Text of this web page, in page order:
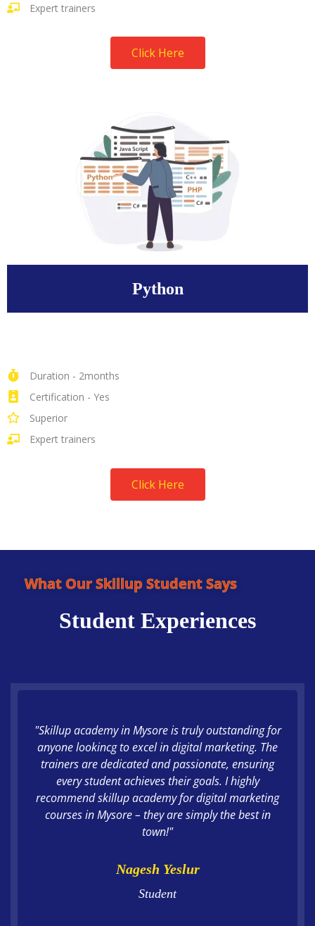
Expert trainers
Click Here
Python
Duration - 2months
Certification - Yes
Superior
Expert trainers
Click Here
What Our Skillup Student Says
Student Experiences
"Skillup academy in Mysore is truly outstanding for
anyone lookincg to excel in digital marketing. The
trainers are dedicated and passionate, ensuring
every student achieves their goals. I highly
recommend skillup academy for digital marketing
courses in Mysore – they are simply the best in
town!"
Nagesh Yeslur
Student